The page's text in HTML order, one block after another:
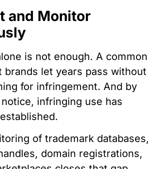
and Monitor
is not enough. A common
brands let years pass without
for infringement. And by
infringing use has
of trademark databases,
domain registrations,